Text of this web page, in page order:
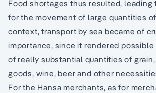
Food shortages thus resulted, leading
for the movement of large quantities
context, transport by sea became of
importance, since it rendered
of really substantial quantities of
goods, wine, beer and other
For the Hansa merchants, as for